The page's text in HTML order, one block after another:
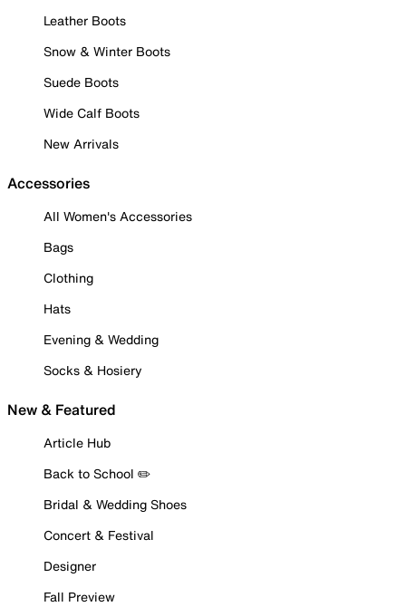
Leather Boots
Snow & Winter Boots
Suede Boots
Wide Calf Boots
New Arrivals
Accessories
All Women's Accessories
Bags
Clothing
Hats
Evening & Wedding
Socks & Hosiery
New & Featured
Article Hub
Back to School ✏️
Bridal & Wedding Shoes
Concert & Festival
Designer
Fall Preview